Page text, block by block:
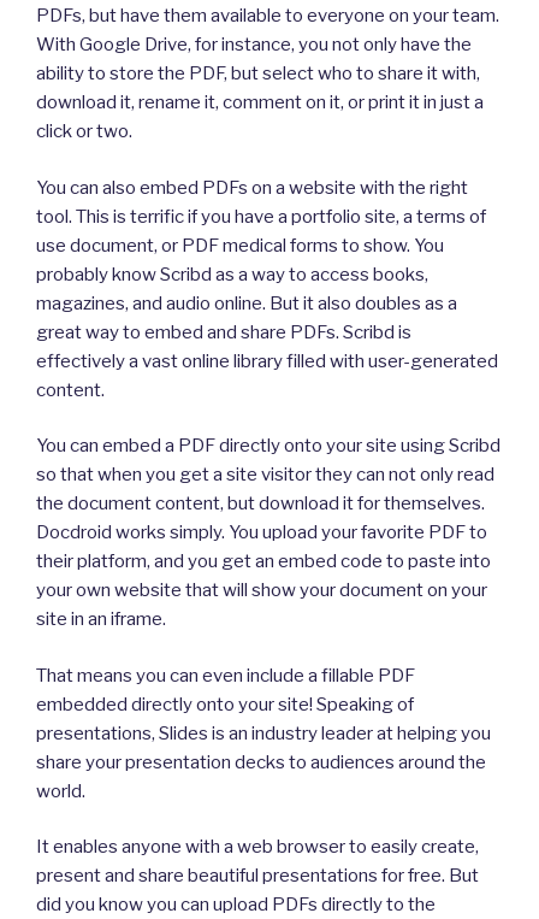
PDFs, but have them available to everyone on your team.
With Google Drive, for instance, you not only have the
ability to store the PDF, but select who to share it with,
download it, rename it, comment on it, or print it in just a
click or two.
You can also embed PDFs on a website with the right
tool. This is terrific if you have a portfolio site, a terms of
use document, or PDF medical forms to show. You
probably know Scribd as a way to access books,
magazines, and audio online. But it also doubles as a
great way to embed and share PDFs. Scribd is
effectively a vast online library filled with user-generated
content.
You can embed a PDF directly onto your site using Scribd
so that when you get a site visitor they can not only read
the document content, but download it for themselves.
Docdroid works simply. You upload your favorite PDF to
their platform, and you get an embed code to paste into
your own website that will show your document on your
site in an iframe.
That means you can even include a fillable PDF
embedded directly onto your site! Speaking of
presentations, Slides is an industry leader at helping you
share your presentation decks to audiences around the
world.
It enables anyone with a web browser to easily create,
present and share beautiful presentations for free. But
did you know you can upload PDFs directly to the